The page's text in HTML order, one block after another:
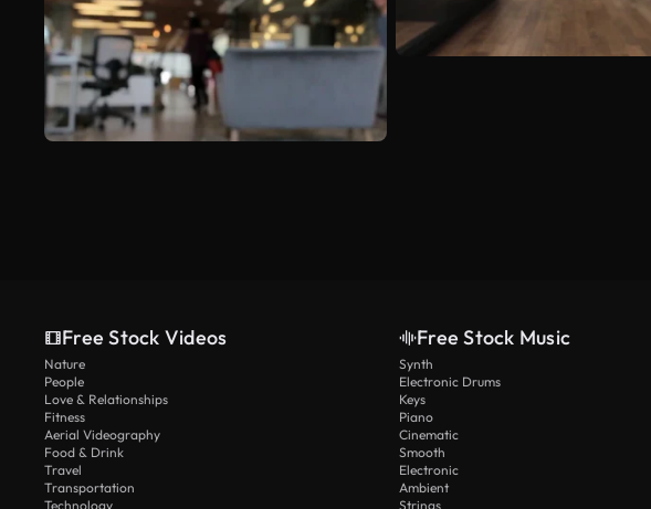
Free Stock Videos
Nature
People
Love & Relationships
Fitness
Aerial Videography
Food & Drink
Travel
Transportation
Technology
Free Stock Music
Synth
Electronic Drums
Keys
Piano
Cinematic
Smooth
Electronic
Ambient
Strings